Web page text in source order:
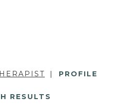
PROFILE
RESULTS